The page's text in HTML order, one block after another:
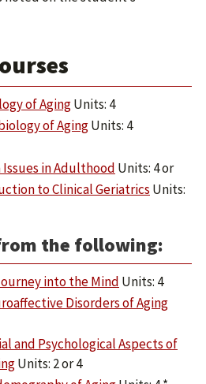
of AgingUnits: 4
of AgingUnits: 4
Issues in Adulthood Units: 4 or
to Clinical Geriatrics Units:
the following:
into the Mind Units: 4
Disorders of Aging
and Psychological Aspects of
Units: 2 or 4